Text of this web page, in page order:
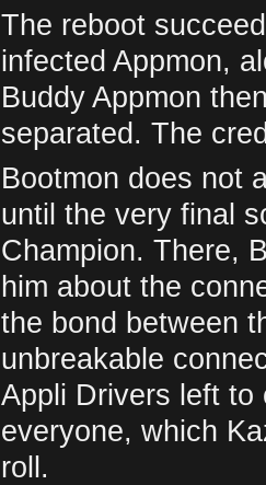
The reboot
infected Appmon,
Buddy Appmon
separated. The
Bootmon does not
until the very final
Champion. There,
him about the
the bond between
unbreakable
Appli Drivers left to
everyone, which
roll.